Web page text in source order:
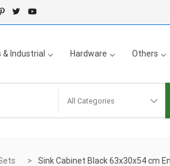
& Industrial Hardware Others
All Categories
Sink Cabinet Black 63x30x54 cm